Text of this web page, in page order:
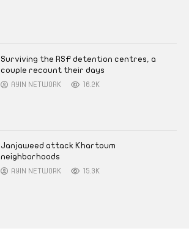
Surviving the RSF detention centres, a
couple recount their days
AYIN NETWORK 16.2K
Janjaweed attack Khartoum
neighborhoods
AYIN NETWORK 15.3K